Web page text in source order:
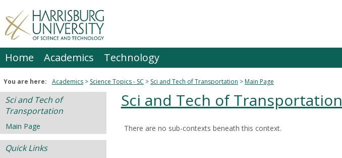
to
content
Home Academics Technology
You are here: Academics Science Topics - SC Sci and Tech of Transportation Main Page
Sci and Tech of
Transportation
Main Page
Quick Links
Sci and Tech of Transportation
There are no sub-contexts beneath this context.